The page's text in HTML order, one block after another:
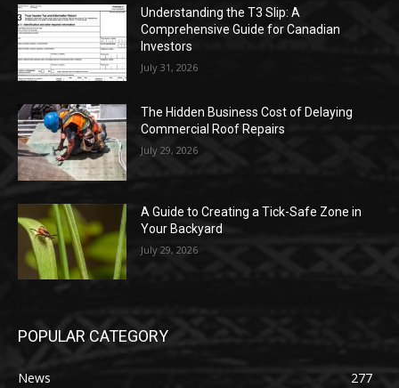
Understanding the T3 Slip: A
Comprehensive Guide for Canadian
Investors
July 31, 2026
The Hidden Business Cost of Delaying
Commercial Roof Repairs
July 29, 2026
A Guide to Creating a Tick-Safe Zone in
Your Backyard
July 29, 2026
POPULAR CATEGORY
News
277